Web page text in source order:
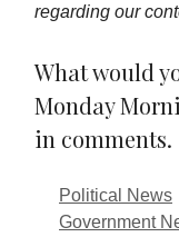
regarding our
What would
Monday
in comments.
Political News
Government